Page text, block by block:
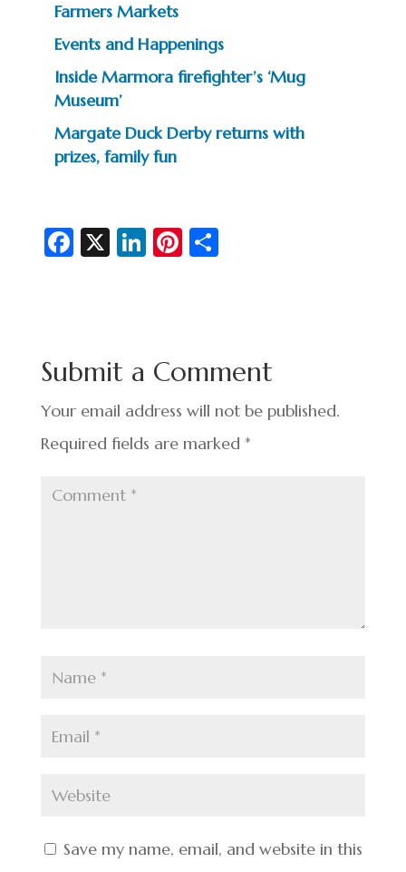
Farmers Markets
Events and Happenings
Inside Marmora firefighter’s ‘Mug
Museum’
Margate Duck Derby returns with
prizes, family fun
Fa
o
o
k
X Li
n
Pi
t
S
Submit a Comment
Your email address will not be published.
Required fields are marked *
Save my name, email, and website in this